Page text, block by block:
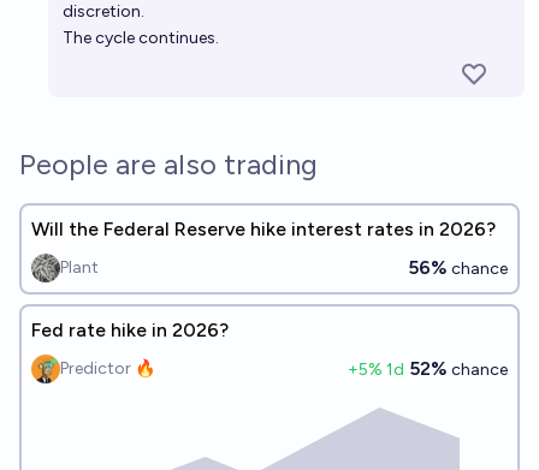
discretion.
The cycle continues.
People are also trading
Will the Federal Reserve hike interest rates in 2026?
Plant 56% chance
Fed rate hike in 2026?
Predictor 🔥 +5% 1d 52% chance